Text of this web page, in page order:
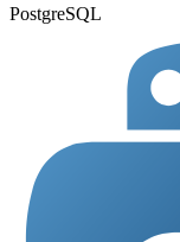
PostgreSQL